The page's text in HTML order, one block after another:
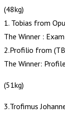
(48kg)
1. Tobias from
The Winner :
2.Profilio from
The Winner:
(51kg)
3.Trofimus